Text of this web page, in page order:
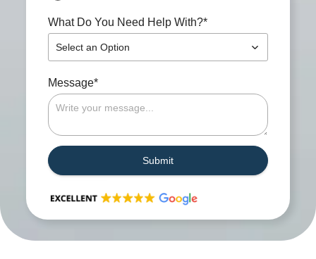
What Do You Need Help With?*
Select an Option
Message*
Submit